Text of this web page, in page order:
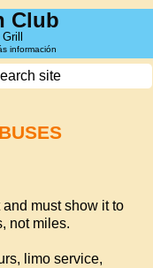
Club
información
must show it to
not miles.
limo service,